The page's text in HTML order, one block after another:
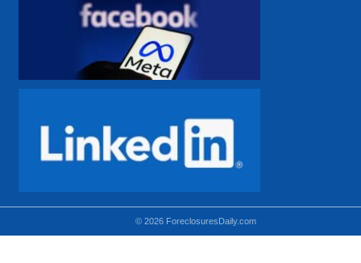
© 2026 ForeclosuresDaily.com